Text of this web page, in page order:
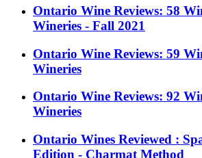
Ontario Wine Reviews: 58
Wineries - Fall 2021
Ontario Wine Reviews: 59
Wineries
Ontario Wine Reviews: 92
Wineries
Ontario Wines Reviewed :
Edition - Charmat Method